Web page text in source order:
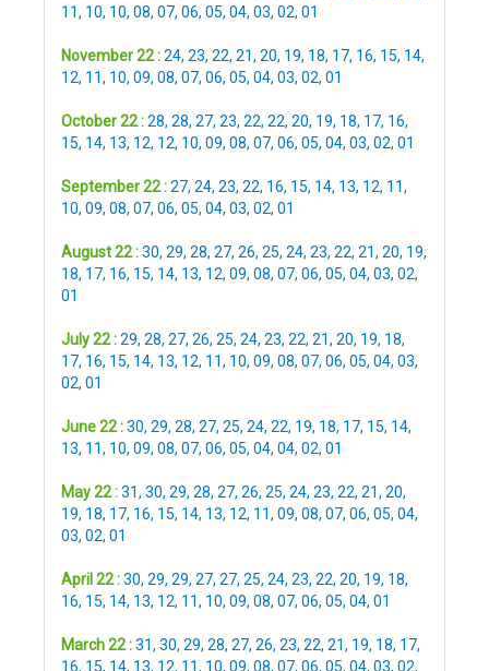
11, 10, 10, 08, 07, 06, 05, 04, 03, 02, 01
November 22 :24, 23, 22, 21, 20, 19, 18, 17, 16, 15, 14,
12, 11, 10, 09, 08, 07, 06, 05, 04, 03, 02, 01
October 22 :28, 28, 27, 23, 22, 22, 20, 19, 18, 17, 16,
15, 14, 13, 12, 12, 10, 09, 08, 07, 06, 05, 04, 03, 02, 01
September 22 :27, 24, 23, 22, 16, 15, 14, 13, 12, 11,
10, 09, 08, 07, 06, 05, 04, 03, 02, 01
August 22 :30, 29, 28, 27, 26, 25, 24, 23, 22, 21, 20, 19,
18, 17, 16, 15, 14, 13, 12, 09, 08, 07, 06, 05, 04, 03, 02,
01
July 22 :29, 28, 27, 26, 25, 24, 23, 22, 21, 20, 19, 18,
17, 16, 15, 14, 13, 12, 11, 10, 09, 08, 07, 06, 05, 04, 03,
02, 01
June 22 :30, 29, 28, 27, 25, 24, 22, 19, 18, 17, 15, 14,
13, 11, 10, 09, 08, 07, 06, 05, 04, 04, 02, 01
May 22 :31, 30, 29, 28, 27, 26, 25, 24, 23, 22, 21, 20,
19, 18, 17, 16, 15, 14, 13, 12, 11, 09, 08, 07, 06, 05, 04,
03, 02, 01
April 22 :30, 29, 29, 27, 27, 25, 24, 23, 22, 20, 19, 18,
16, 15, 14, 13, 12, 11, 10, 09, 08, 07, 06, 05, 04, 01
March 22 :31, 30, 29, 28, 27, 26, 23, 22, 21, 19, 18, 17,
16, 15, 14, 13, 12, 11, 10, 09, 08, 07, 06, 05, 04, 03, 02,